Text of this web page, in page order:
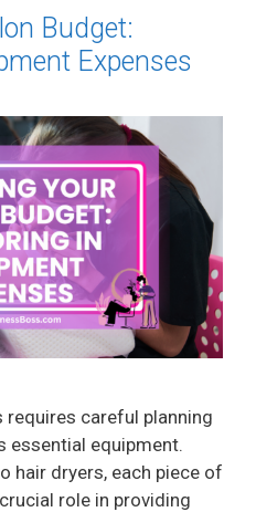
Budget:
Expenses
requires careful planning
essential equipment.
hair dryers, each piece of
role in providing